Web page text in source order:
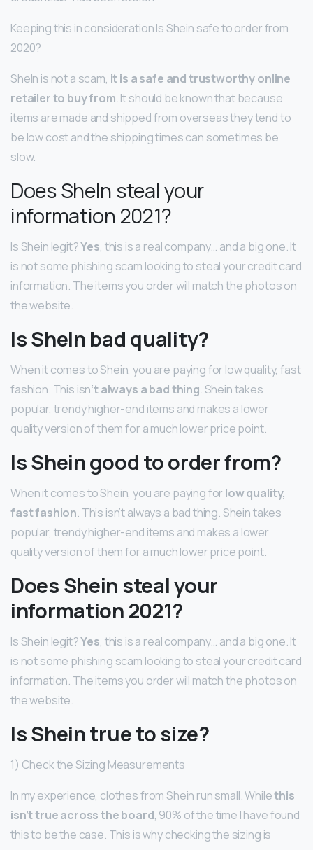
Keeping this in consideration Is Shein safe to order from
2020?
SheIn is not a scam, it is a safe and trustworthy online
retailer to buy from. It should be known that because
items are made and shipped from overseas they tend to
be low cost and the shipping times can sometimes be
slow.
Does SheIn steal your
information 2021?
Is Shein legit?Yes, this is a real company… and a big one. It
is not some phishing scam looking to steal your credit card
information. The items you order will match the photos on
the website.
Is SheIn bad quality?
When it comes to Shein, you are paying for low quality, fast
fashion. This isn‘t always a bad thing. Shein takes
popular, trendy higher-end items and makes a lower
quality version of them for a much lower price point.
Is Shein good to order from?
When it comes to Shein, you are paying for low quality,
fast fashion. This isn’t always a bad thing. Shein takes
popular, trendy higher-end items and makes a lower
quality version of them for a much lower price point.
Does Shein steal your
information 2021?
Is Shein legit?Yes, this is a real company… and a big one. It
is not some phishing scam looking to steal your credit card
information. The items you order will match the photos on
the website.
Is Shein true to size?
1) Check the Sizing Measurements
In my experience, clothes from Shein run small. Whilethis
isn’t true across the board, 90% of the time I have found
this to be the case. This is why checking the sizing is